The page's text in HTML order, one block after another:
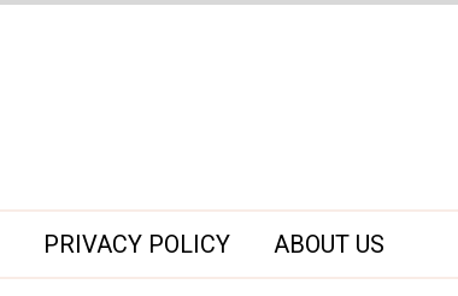
PRIVACY POLICY ABOUT US